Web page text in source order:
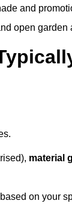
and
open garden
material
on your